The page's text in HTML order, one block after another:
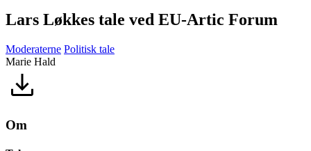
Lars Løkkes tale ved EU-Artic Forum
Moderaterne Politisk tale
Marie Hald
Om